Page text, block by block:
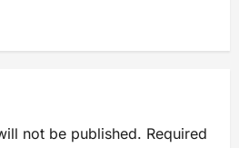
not be published. Required